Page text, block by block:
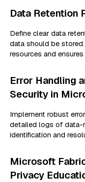
Data Retention
Define clear data
data should be
resources and
Error Handling
Security in
Implement robust
detailed logs of data-
identification and
Microsoft
Privacy